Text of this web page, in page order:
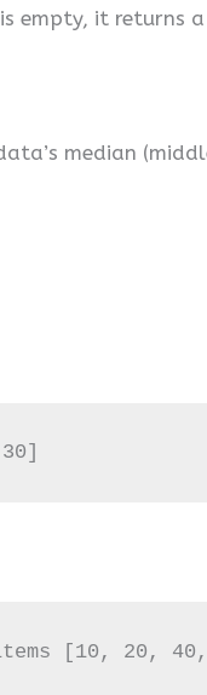
it returns a
median
[10, 20,